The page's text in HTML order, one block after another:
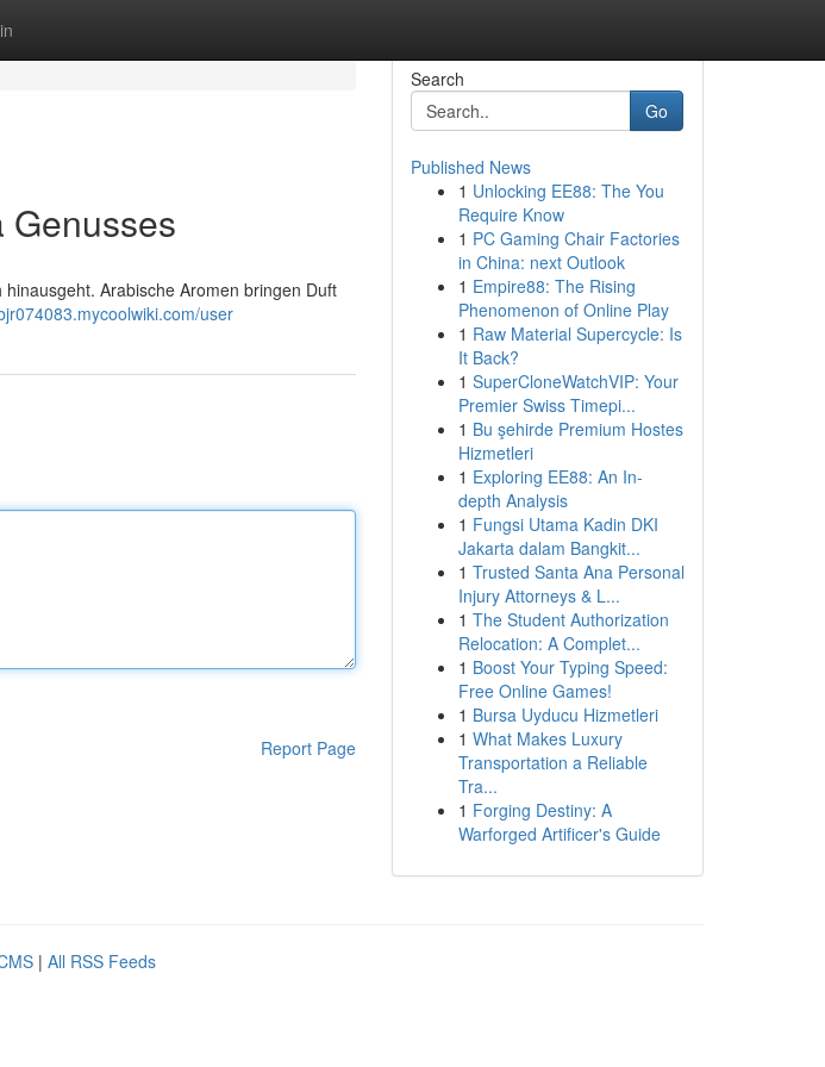
Genusses
Arabische Aromen bringen Duft
user
Report Page
Search
Go
Published News
1 Unlocking EE88: The You
Require Know
1 PC Gaming Chair Factories
in China: next Outlook
1 Empire88: The Rising
Phenomenon of Online Play
1 Raw Material Supercycle: Is
It Back?
1 SuperCloneWatchVIP: Your
Premier Swiss Timepi...
1 Bu şehirde Premium Hostes
Hizmetleri
1 Exploring EE88: An In-
depth Analysis
1 Fungsi Utama Kadin DKI
Jakarta dalam Bangkit...
1 Trusted Santa Ana Personal
Injury Attorneys & L...
1 The Student Authorization
Relocation: A Complet...
1 Boost Your Typing Speed:
Free Online Games!
1 Bursa Uyducu Hizmetleri
1 What Makes Luxury
Transportation a Reliable
Tra...
1 Forging Destiny: A
Warforged Artificer's Guide
| All RSS Feeds